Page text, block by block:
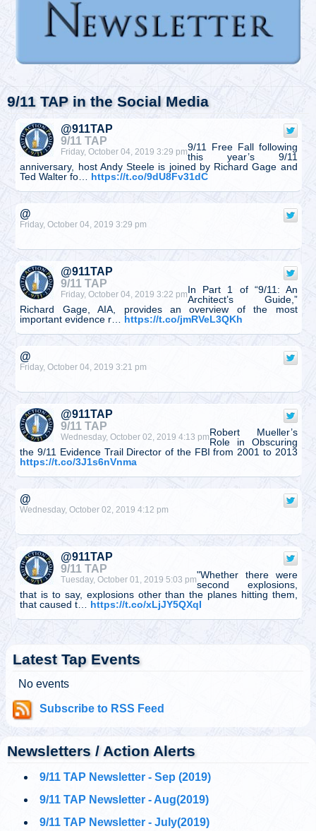
9/11 TAP in the Social Media
@911TAP
9/11 TAP
Friday, October 04, 2019 3:29 pm9/11 Free Fall following
this year’s 9/11
anniversary, host Andy Steele is joined by Richard Gage and
Ted Walter fo… https://t.co/9dU8Fv31dC
@
Friday, October 04, 2019 3:29 pm
@911TAP
9/11 TAP
Friday, October 04, 2019 3:22 pmIn Part 1 of “9/11: An
Architect’s Guide,”
Richard Gage, AIA, provides an overview of the most
important evidence r… https://t.co/jmRVeL3QKh
@
Friday, October 04, 2019 3:21 pm
@911TAP
9/11 TAP
Wednesday, October 02, 2019 4:13 pmRobert Mueller’s
Role in Obscuring
the 9/11 Evidence Trail Director of the FBI from 2001 to 2013
https://t.co/3J1s6nVnma
@
Wednesday, October 02, 2019 4:12 pm
@911TAP
9/11 TAP
Tuesday, October 01, 2019 5:03 pm"Whether there were
second explosions,
that is to say, explosions other than the planes hitting them,
that caused t… https://t.co/xLjJY5QXqI
9/11 TAP
reported from Ground
Zero on 9/11 called Building 7 a “controlled implosion” two
weeks ago on AM ra…https://t.co/UnDJ9YsCdv
@911TAP
9/11 TAP
Tuesday, October 01, 2019 5:02 pmRon Insana's
about Building 7's "controlled implosion."
Latest Tap Events
No events
Subscribe to RSS Feed
Newsletters / Action Alerts
9/11 TAP Newsletter - Sep (2019)
9/11 TAP Newsletter - Aug(2019)
9/11 TAP Newsletter - July(2019)